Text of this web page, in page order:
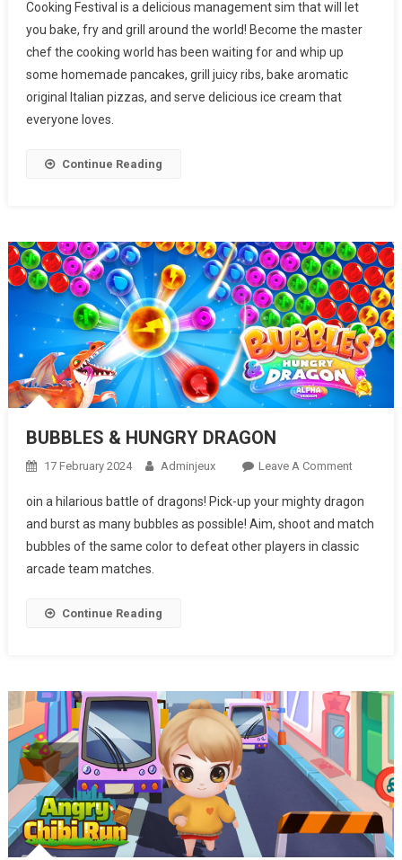
FESTIVAL
Cooking Festival is a delicious management sim that will let
you bake, fry and grill around the world! Become the master
chef the cooking world has been waiting for and whip up
some homemade pancakes, grill juicy ribs, bake aromatic
original Italian pizzas, and serve delicious ice cream that
everyone loves.
Continue Reading
BUBBLES & HUNGRY DRAGON
17 February 2024 Adminjeux Leave A CommentOn
&
HUNGRY
DRAGON
oin a hilarious battle of dragons! ​Pick-up your mighty dragon
and burst as many bubbles as possible! ​Aim, shoot and match
bubbles of the same color to defeat other players in classic
arcade team matches.
Continue Reading